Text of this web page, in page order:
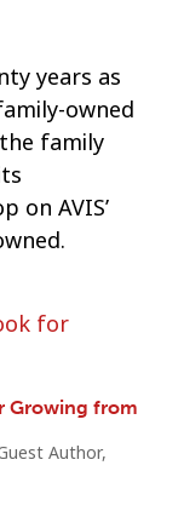
years as
owned
family
on AVIS’
Growing from
Author,